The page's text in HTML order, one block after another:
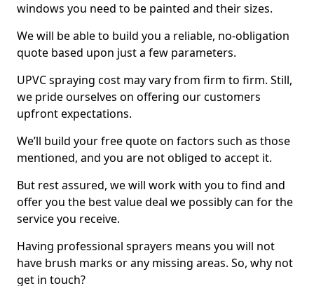
windows you need to be painted and their sizes.
We will be able to build you a reliable, no-obligation
quote based upon just a few parameters.
UPVC spraying cost may vary from firm to firm. Still,
we pride ourselves on offering our customers
upfront expectations.
We’ll build your free quote on factors such as those
mentioned, and you are not obliged to accept it.
But rest assured, we will work with you to find and
offer you the best value deal we possibly can for the
service you receive.
Having professional sprayers means you will not
have brush marks or any missing areas. So, why not
get in touch?